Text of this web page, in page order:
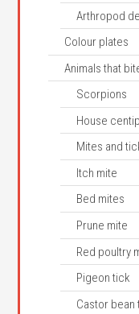
Arthropod
Colour plates
Animals that
Scorpions
House
Mites and
Itch mite
Bed mites
Prune mite
Red poultry
Pigeon tick
Castor bean